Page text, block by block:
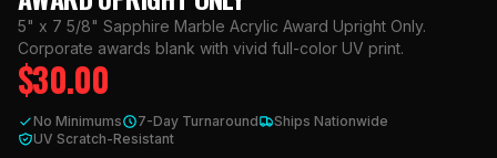
CONTACT
ACCOUNT
HUNTINGTON, NY.
631.458.3842
5" x 7 5/8" Sapphire Marble Acrylic Award Upright Only.
Corporate awards blank with vivid full-color UV print.
$30.00
No Minimums 7-Day Turnaround
Ships Nationwide
UV Scratch-Resistant